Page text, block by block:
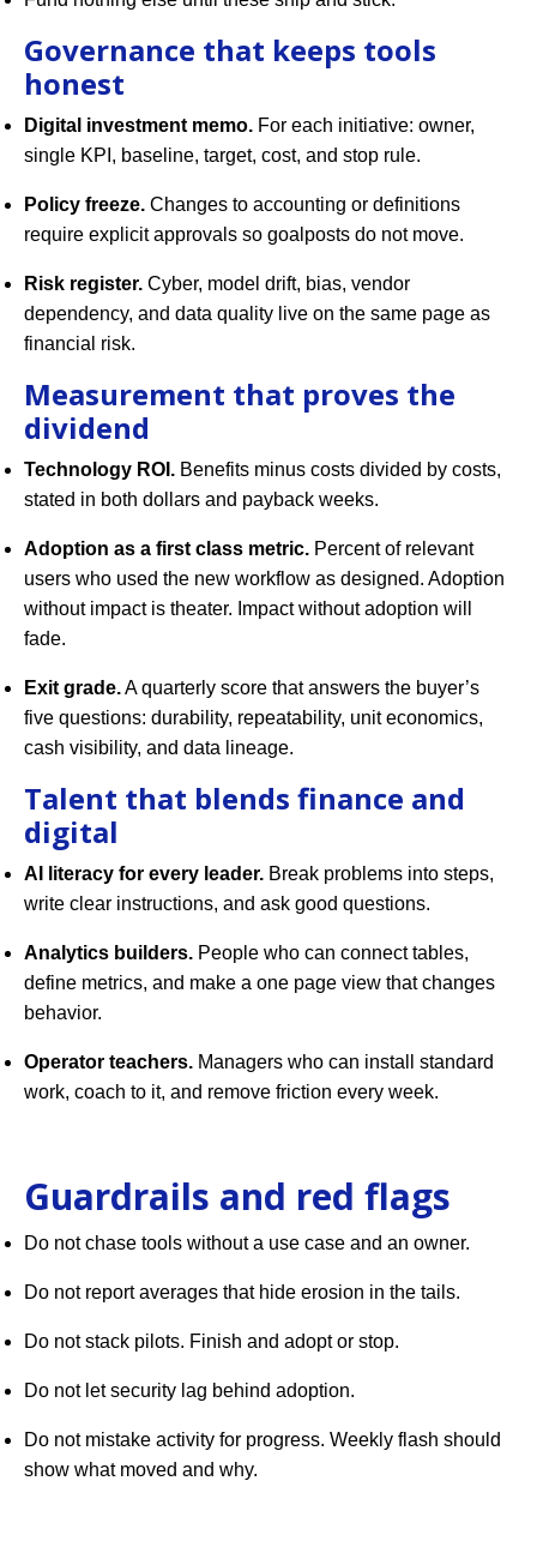
Governance that keeps tools
honest
Digital investment memo. For each initiative: owner,
single KPI, baseline, target, cost, and stop rule.
Policy freeze. Changes to accounting or definitions
require explicit approvals so goalposts do not move.
Risk register. Cyber, model drift, bias, vendor
dependency, and data quality live on the same page as
financial risk.
Measurement that proves the
dividend
Technology ROI. Benefits minus costs divided by costs,
stated in both dollars and payback weeks.
Adoption as a first class metric. Percent of relevant
users who used the new workflow as designed. Adoption
without impact is theater. Impact without adoption will
fade.
Exit grade.A quarterly score that answers the buyer’s
five questions: durability, repeatability, unit economics,
cash visibility, and data lineage.
Talent that blends finance and
digital
AI literacy for every leader. Break problems into steps,
write clear instructions, and ask good questions.
Analytics builders. People who can connect tables,
define metrics, and make a one page view that changes
behavior.
Operator teachers. Managers who can install standard
work, coach to it, and remove friction every week.
Guardrails and red flags
Do not chase tools without a use case and an owner.
Do not report averages that hide erosion in the tails.
Do not stack pilots. Finish and adopt or stop.
Do not let security lag behind adoption.
Do not mistake activity for progress. Weekly flash should
show what moved and why.